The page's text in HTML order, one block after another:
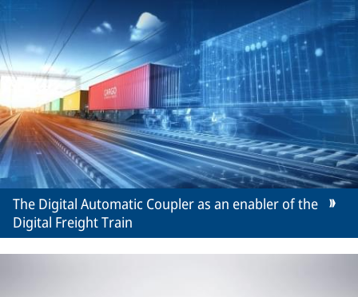
The Digital Automatic Coupler as an enabler of the
Digital Freight Train